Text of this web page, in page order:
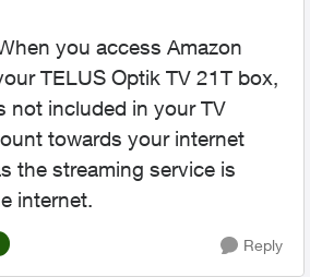
you access Amazon
TELUS Optik TV 21T box,
not included in your TV
towards your internet
the streaming service is
internet.
Reply